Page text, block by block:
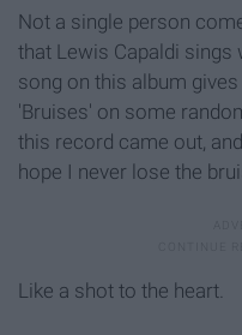
Not a single person
that Lewis Capaldi sings
song on this album
'Bruises' on some
this record came out,
hope I never lose the
Like a shot to the heart.